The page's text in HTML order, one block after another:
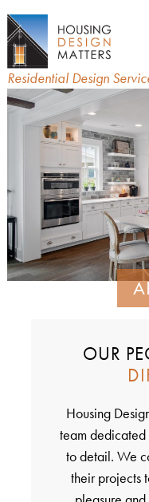
Residential Design
OUR
Housing
team
to detail. We
their projects